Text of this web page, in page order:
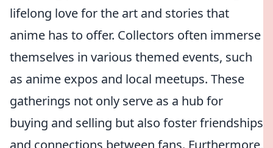
lifelong love for the art and stories that
anime has to offer. Collectors often immerse
themselves in various themed events, such
as anime expos and local meetups. These
gatherings not only serve as a hub for
buying and selling but also foster friendships
and connections between fans. Furthermore,